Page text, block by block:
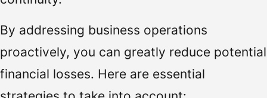
By addressing business operations
proactively, you can greatly reduce potential
financial losses. Here are essential